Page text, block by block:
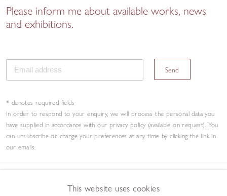
Please inform me about available works, news
and exhibitions.
Send
* denotes required fields
In order to respond to your enquiry, we will process the personal data you
have supplied in accordance with our privacy policy (available on request). You
can unsubscribe or change your preferences at any time by clicking the link in
our emails.
This website uses cookies